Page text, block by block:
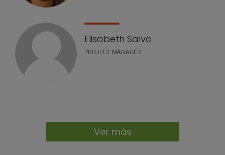
Elisabeth Salvo
PROJECT MANAGER
Ver más